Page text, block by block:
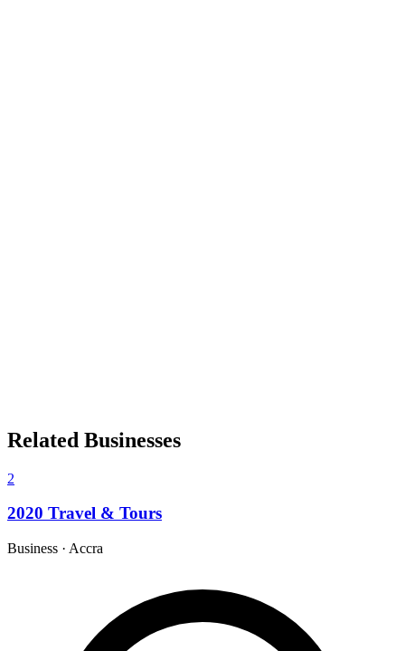
Related Businesses
2
2020 Travel & Tours
Business · Accra